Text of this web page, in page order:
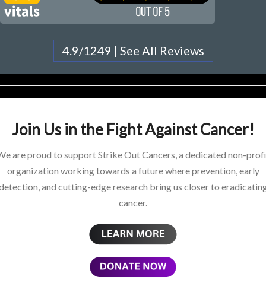
4.9/1249 | See All Reviews
Join Us in the Fight Against Cancer!
are proud to support Strike Out Cancers, a dedicated non-
organization working towards a future where prevention, early
and cutting-edge research bring us closer to
cancer.